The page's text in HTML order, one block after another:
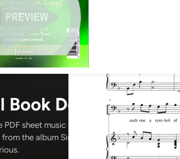
Book Details
PDF sheet music for Simple Songs For All
from the album Simple Songs For All Seasons.